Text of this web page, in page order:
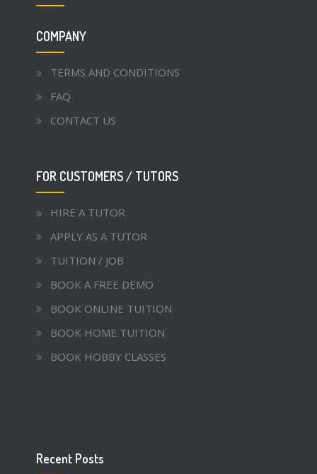
COMPANY
TERMS AND CONDITIONS
FAQ
CONTACT US
FOR CUSTOMERS / TUTORS
HIRE A TUTOR
APPLY AS A TUTOR
TUITION / JOB
BOOK A FREE DEMO
BOOK ONLINE TUITION
BOOK HOME TUITION
BOOK HOBBY CLASSES
Recent Posts